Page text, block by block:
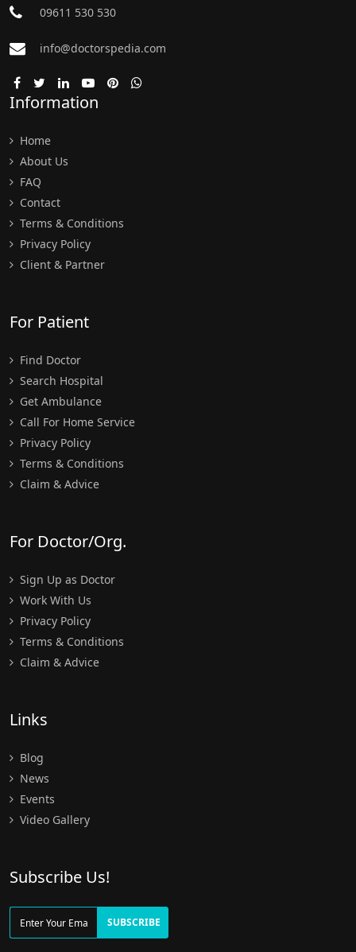
09611 530 530
info@doctorspedia.com
Information
Home
About Us
FAQ
Contact
Terms & Conditions
Privacy Policy
Client & Partner
For Patient
Find Doctor
Search Hospital
Get Ambulance
Call For Home Service
Privacy Policy
Terms & Conditions
Claim & Advice
For Doctor/Org.
Sign Up as Doctor
Work With Us
Privacy Policy
Terms & Conditions
Claim & Advice
Links
Blog
News
Events
Video Gallery
Subscribe Us!
SUBSCRIBE